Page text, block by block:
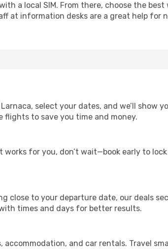
a local SIM. From there, choose the best
at information desks are a great help for
select your dates, and we’ll show
flights to save you time and money.
for you, don’t wait—book early to
close to your departure date, our deals
times and days for better results.
and car rentals. Travel